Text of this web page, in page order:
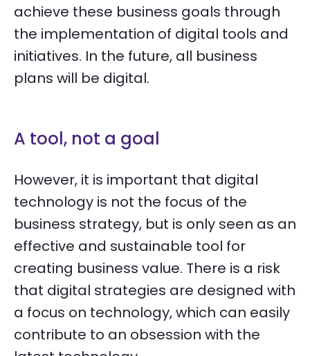
achieve these business goals through
the implementation of digital tools and
initiatives. In the future, all business
plans will be digital.
A tool, not a goal
However, it is important that digital
technology is not the focus of the
business strategy, but is only seen as an
effective and sustainable tool for
creating business value. There is a risk
that digital strategies are designed with
a focus on technology, which can easily
contribute to an obsession with the